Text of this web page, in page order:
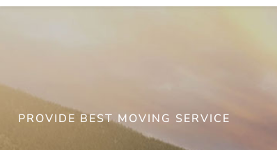
PROVIDE BEST MOVING SERVICE